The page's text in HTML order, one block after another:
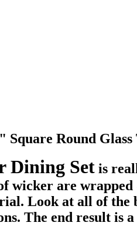
Round Glass
Dining Set is
wicker are
Look at all of the
The end result